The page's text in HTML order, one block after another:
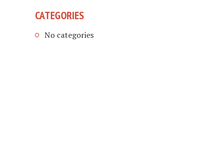
CATEGORIES
No categories